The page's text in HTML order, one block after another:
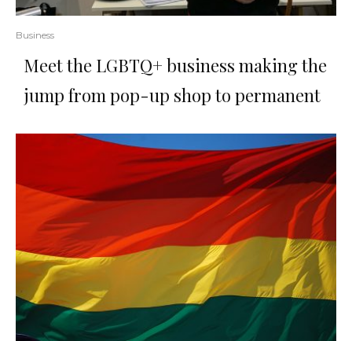
Business
Meet the LGBTQ+ business making the
jump from pop-up shop to permanent